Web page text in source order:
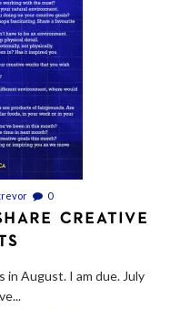
0
CREATIVE
in August. I am due. July